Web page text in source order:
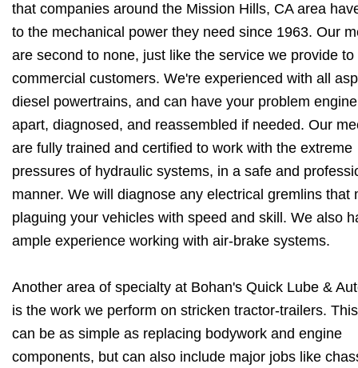
that companies around the Mission Hills, CA area
to the mechanical power they need since 1963. Our
are second to none, just like the service we provide to
commercial customers. We're experienced with all
diesel powertrains, and can have your problem
apart, diagnosed, and reassembled if needed. Our
are fully trained and certified to work with the extreme
pressures of hydraulic systems, in a safe and
manner. We will diagnose any electrical gremlins that
plaguing your vehicles with speed and skill. We also
ample experience working with air-brake systems.
Another area of specialty at Bohan's Quick Lube &
is the work we perform on stricken tractor-trailers.
can be as simple as replacing bodywork and engine
components, but can also include major jobs like